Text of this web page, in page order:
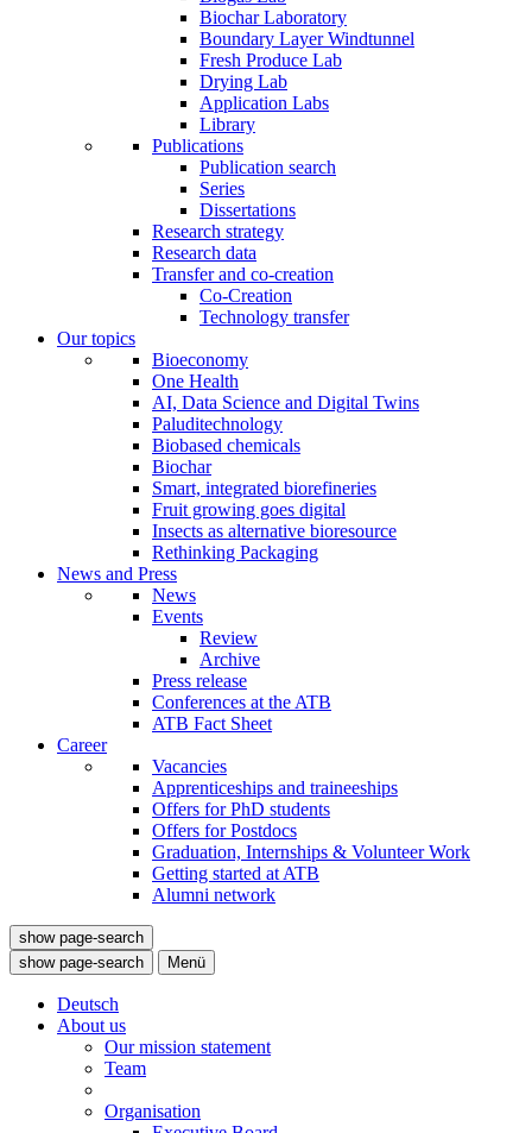
Biochar Laboratory
Boundary Layer Windtunnel
Fresh Produce Lab
Drying Lab
Application Labs
Library
Publications
Publication search
Series
Dissertations
Research strategy
Research data
Transfer and co-creation
Co-Creation
Technology transfer
Our topics
Bioeconomy
One Health
AI, Data Science and Digital Twins
Paluditechnology
Biobased chemicals
Biochar
Smart, integrated biorefineries
Fruit growing goes digital
Insects as alternative bioresource
Rethinking Packaging
News and Press
News
Events
Review
Archive
Press release
Conferences at the ATB
ATB Fact Sheet
Career
Vacancies
Apprenticeships and traineeships
Offers for PhD students
Offers for Postdocs
Graduation, Internships & Volunteer Work
Getting started at ATB
Alumni network
show page-search
show page-search
Menü
Deutsch
About us
Our mission statement
Team
Organisation